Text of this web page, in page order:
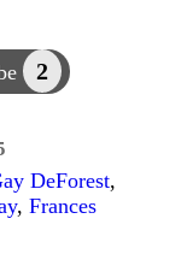
2
DeForest,
, Frances